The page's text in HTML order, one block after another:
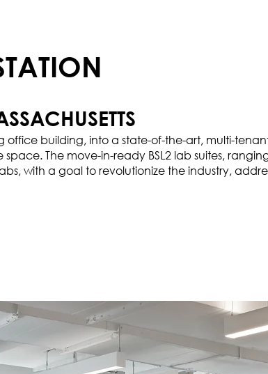
office building, into a state-of-the-art, multi-
The move-in-ready BSL2 lab suites,
with a goal to revolutionize the industry,